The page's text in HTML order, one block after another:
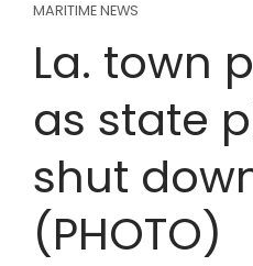
MARITIME NEWS
La. town
as state
shut
(PHOTO)